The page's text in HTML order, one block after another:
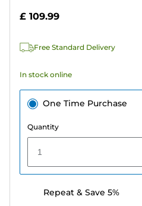
stars.
reviews
£ 109.99
Free Standard Delivery
In stock online
One Time Purchase
Quantity
1
Repeat & Save 5%